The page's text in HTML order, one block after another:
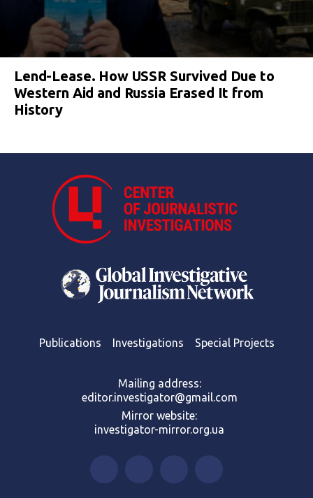
Lend-Lease. How USSR Survived Due to
Western Aid and Russia Erased It from
History
Publications Investigations Special Projects
Mailing address:
editor.investigator@gmail.com
Mirror website:
investigator-mirror.org.ua